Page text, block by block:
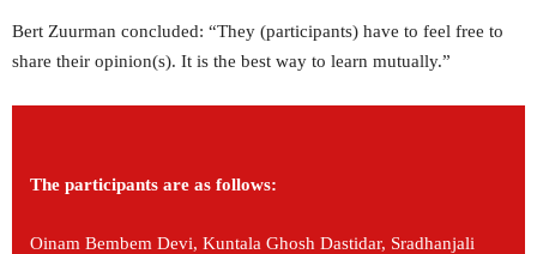
Bert Zuurman concluded: “They (participants) have to feel free to
share their opinion(s). It is the best way to learn mutually.”
The participants are as follows:
Oinam Bembem Devi, Kuntala Ghosh Dastidar, Sradhanjali